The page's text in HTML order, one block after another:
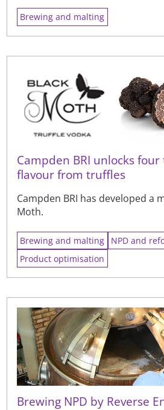
Brewing and malting
Campden BRI unlocks
flavour from truffles
Campden BRI has developed a
Moth.
Brewing and malting
NPD and
Product optimisation
Brewing NPD by Reverse